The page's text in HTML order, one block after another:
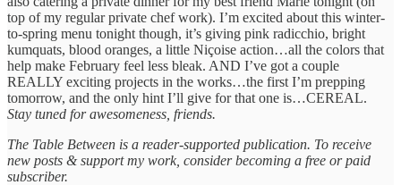
top of my regular private chef work). I’m excited about this winter-
to-spring menu tonight though, it’s giving pink radicchio, bright
kumquats, blood oranges, a little Niçoise action…all the colors that
help make February feel less bleak. AND I’ve got a couple
REALLY exciting projects in the works…the first I’m prepping
tomorrow, and the only hint I’ll give for that one is…CEREAL.
Stay tuned for awesomeness, friends.
The Table Between is a reader-supported publication. To receive
new posts & support my work, consider becoming a free or paid
subscriber.